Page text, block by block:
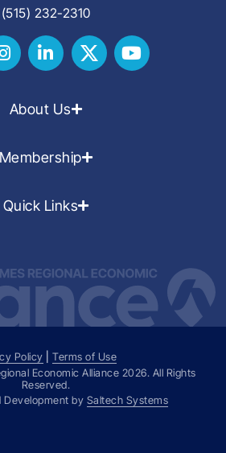
(515) 232-2310
About Us
Membership
Quick Links
Policy |Terms of Use
Economic Alliance 2026. All Rights
Reserved.
Development by Saltech Systems